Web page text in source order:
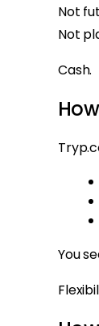
Not
Not
Cash.
You